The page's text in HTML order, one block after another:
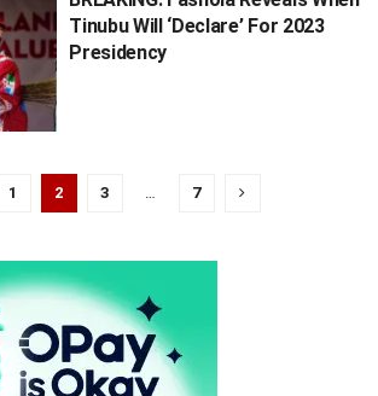
Tinubu Will ‘Declare’ For 2023
Presidency
1 2 3 7